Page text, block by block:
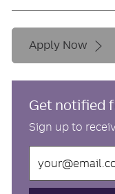
Apply Now
Get notified
Sign up to
Email
address